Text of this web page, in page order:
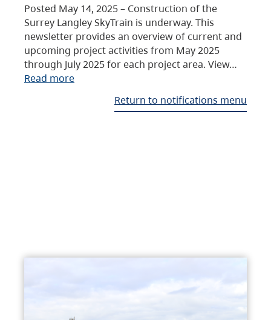
Posted May 14, 2025 – Construction of the
Surrey Langley SkyTrain is underway. This
newsletter provides an overview of current and
upcoming project activities from May 2025
through July 2025 for each project area. View…
Read more
Return to notifications menu